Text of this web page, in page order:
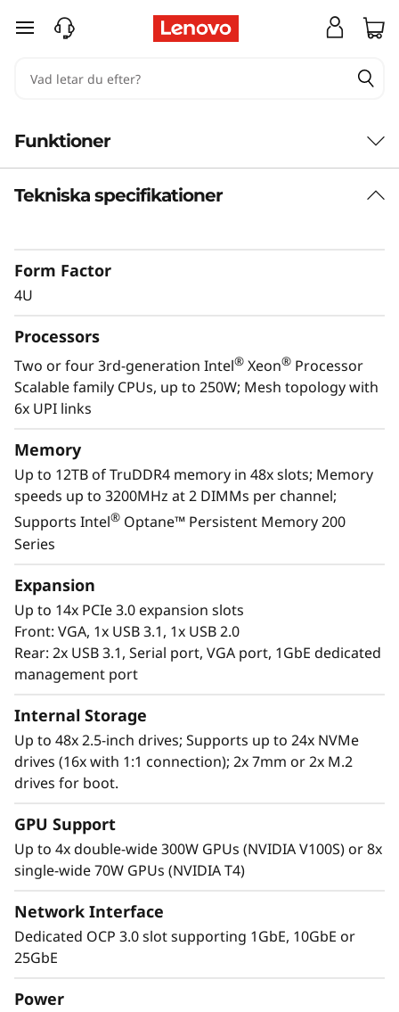
T
n
k
e
m
S
R
8
6
0
V
2
hoppa vidare till huvudinnehållet
Funktioner
The Lenovo ThinkSystem SR860 V2 provides
you the capability to handle today’s IT data
landscape with the reassurance for seamless
scalability as your organization responds to
the explosive growth of data.
Purpose-built to deliver affordable
performance and growth potential, the SR860
V2 readily handles enterprise virtualization,
workloads consolidation and mission critical
workloads, in-memory computing such as SAP
planning.
Tekniska specifikationer
Form Factor
4U
Processors
Two or four 3rd-generation Intel® Xeon® Processor
Scalable family CPUs, up to 250W; Mesh topology with
6x UPI links
Memory
Up to 12TB of TruDDR4 memory in 48x slots; Memory
speeds up to 3200MHz at 2 DIMMs per channel;
Supports Intel® Optane™ Persistent Memory 200
Series
Expansion
Up to 14x PCIe 3.0 expansion slots
Front: VGA, 1x USB 3.1, 1x USB 2.0
Rear: 2x USB 3.1, Serial port, VGA port, 1GbE dedicated
management port
Internal Storage
Up to 48x 2.5-inch drives; Supports up to 24x NVMe
drives (16x with 1:1 connection); 2x 7mm or 2x M.2
drives for boot.
GPU Support
Up to 4x double-wide 300W GPUs (NVIDIA V100S) or 8x
single-wide 70W GPUs (NVIDIA T4)
Network Interface
Dedicated OCP 3.0 slot supporting 1GbE, 10GbE or
25GbE
Power